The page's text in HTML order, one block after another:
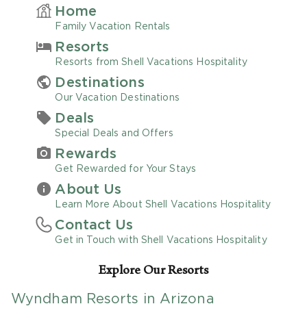
Adults
1
Children
Promo Code
CLEAR ALL
HIDE SEARCH BAR
Home
Family Vacation Rentals
Resorts
Resorts from Shell Vacations Hospitality
Destinations
Our Vacation Destinations
Deals
Special Deals and Offers
Rewards
Get Rewarded for Your Stays
About Us
Learn More About Shell Vacations Hospitality
Contact Us
Get in Touch with Shell Vacations Hospitality
Explore Our Resorts
Wyndham Resorts in Arizona